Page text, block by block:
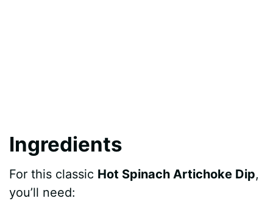
Ingredients
For this classic Hot Spinach Artichoke Dip,
you’ll need: